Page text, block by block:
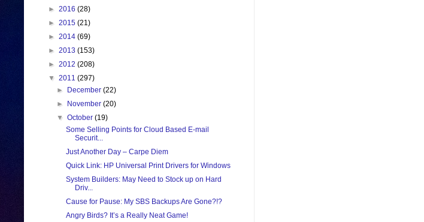
► 2016 (28)
► 2015 (21)
► 2014 (69)
► 2013 (153)
► 2012 (208)
▼ 2011 (297)
►
December(22)
►
November(20)
▼October(19)
Some Selling Points for Cloud Based E-mail
Securit...
Just Another Day – Carpe Diem
Quick Link: HP Universal Print Drivers for Windows
System Builders: May Need to Stock up on Hard
Driv...
Cause for Pause: My SBS Backups Are Gone?!?
Angry Birds? It’s a Really Neat Game!